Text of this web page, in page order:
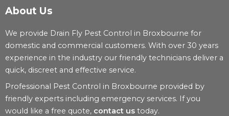
About Us
We provide Drain Fly Pest Control in Broxbourne for
domestic and commercial customers. With over 30 years
experience in the industry our friendly technicians deliver a
quick, discreet and effective service.
Professional Pest Control in Broxbourne provided by
friendly experts including emergency services. If you
would like a free quote, contact us today.